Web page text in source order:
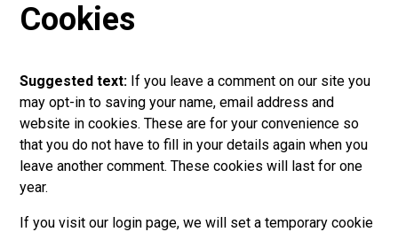
Cookies
Suggested text: If you leave a comment on our site you
may opt-in to saving your name, email address and
website in cookies. These are for your convenience so
that you do not have to fill in your details again when you
leave another comment. These cookies will last for one
year.
If you visit our login page, we will set a temporary cookie